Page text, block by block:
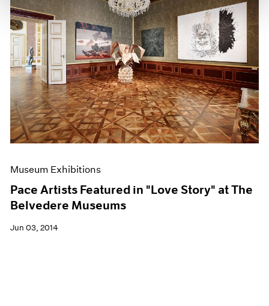
Museum Exhibitions
Pace Artists Featured in "Love Story" at The
Belvedere Museums
Jun 03, 2014